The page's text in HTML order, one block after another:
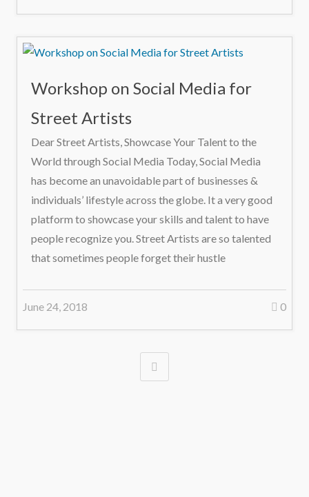
Workshop on Social Media for
Street Artists
Dear Street Artists, Showcase Your Talent to the
World through Social Media Today, Social Media
has become an unavoidable part of businesses &
individuals’ lifestyle across the globe. It a very good
platform to showcase your skills and talent to have
people recognize you. Street Artists are so talented
that sometimes people forget their hustle
June 24, 2018 0